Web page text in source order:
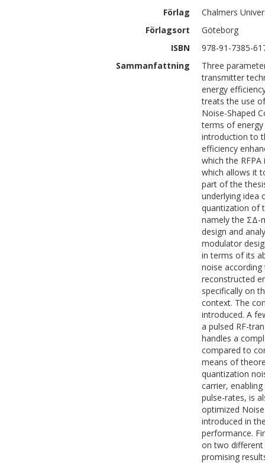
Förlag
Chalmers
Förlagsort
Göteborg
ISBN
978-91-7385-
Sammanfattning
Three
transmitter
energy
treats the use
Noise-Shaped
terms of
introduction to
efficiency
which the
which allows it
part of the
underlying idea
quantization of
namely the ΣΔ-
design and
modulator
in terms of its
noise
reconstructed
specifically on
context. The
introduced. A
a pulsed RF-
handles a
compared to
means of
quantization
carrier,
pulse-rates, is
optimized
introduced in
performance.
on two different
promising